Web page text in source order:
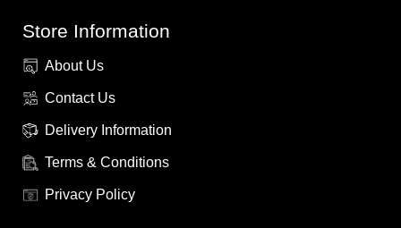
Store Information
About Us
Contact Us
Delivery Information
Terms & Conditions
Privacy Policy